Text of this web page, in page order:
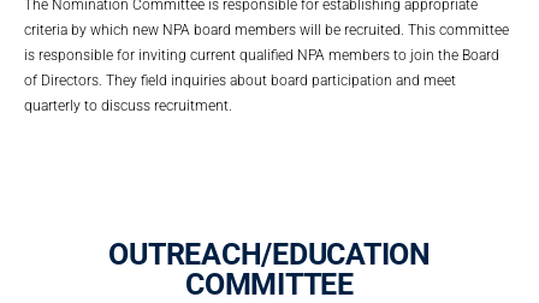
The Nomination Committee is responsible for establishing appropriate
criteria by which new NPA board members will be recruited. This committee
is responsible for inviting current qualified NPA members to join the Board
of Directors. They field inquiries about board participation and meet
quarterly to discuss recruitment.
OUTREACH/EDUCATION
COMMITTEE